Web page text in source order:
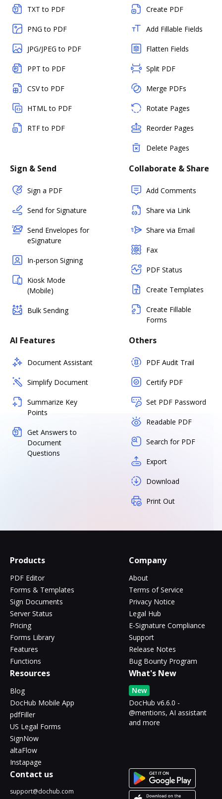
TXT to PDF
PNG to PDF
JPG/JPEG to PDF
PPT to PDF
CSV to PDF
HTML to PDF
RTF to PDF
Create PDF
Add Fillable Fields
Flatten Fields
Split PDF
Merge PDFs
Rotate Pages
Reorder Pages
Delete Pages
Sign & Send
Sign a PDF
Send for Signature
Send Envelopes for
eSignature
In-person Signing
Kiosk Mode
(Mobile)
Bulk Sending
Collaborate & Share
Add Comments
Share via Link
Share via Email
Fax
PDF Status
Create Templates
Create Fillable
Forms
AI Features
Document Assistant
Simplify Document
Summarize Key
Points
Get Answers to
Document
Questions
Others
PDF Audit Trail
Certify PDF
Set PDF Password
Readable PDF
Search for PDF
Export
Download
Print Out
Products
PDF Editor
Forms & Templates
Sign Documents
Server Status
Pricing
Forms Library
Features
Functions
Company
About
Terms of Service
Privacy Notice
Legal Hub
E-Signature Compliance
Support
Release Notes
Bug Bounty Program
Resources
Blog
DocHub Mobile App
pdfFiller
US Legal Forms
SignNow
altaFlow
Instapage
What's New
New
DocHub v6.6.0 -
@mentions, AI assistant
and more
Contact us
support@dochub.com